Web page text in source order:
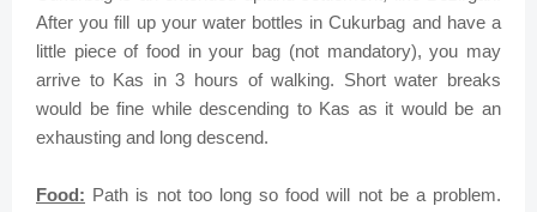
After you fill up your water bottles in Cukurbag and have a
little piece of food in your bag (not mandatory), you may
arrive to Kas in 3 hours of walking. Short water breaks
would be fine while descending to Kas as it would be an
exhausting and long descend.
Food: Path is not too long so food will not be a problem.